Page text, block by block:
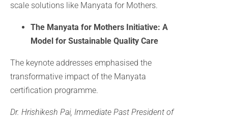
scale solutions like Manyata for Mothers.
The Manyata for Mothers Initiative: A
Model for Sustainable Quality Care
The keynote addresses emphasised the
transformative impact of the Manyata
certification programme.
Dr. Hrishikesh Pai, Immediate Past President of